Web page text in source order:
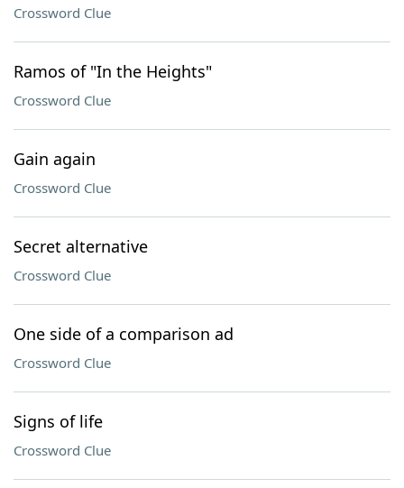
Crossword Clue
Ramos of "In the Heights"
Crossword Clue
Gain again
Crossword Clue
Secret alternative
Crossword Clue
One side of a comparison ad
Crossword Clue
Signs of life
Crossword Clue